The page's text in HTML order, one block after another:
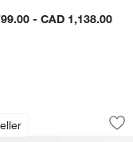
- CAD 1,138.00
Bench
Wood Dining Bench
Punch
showing item 1 through